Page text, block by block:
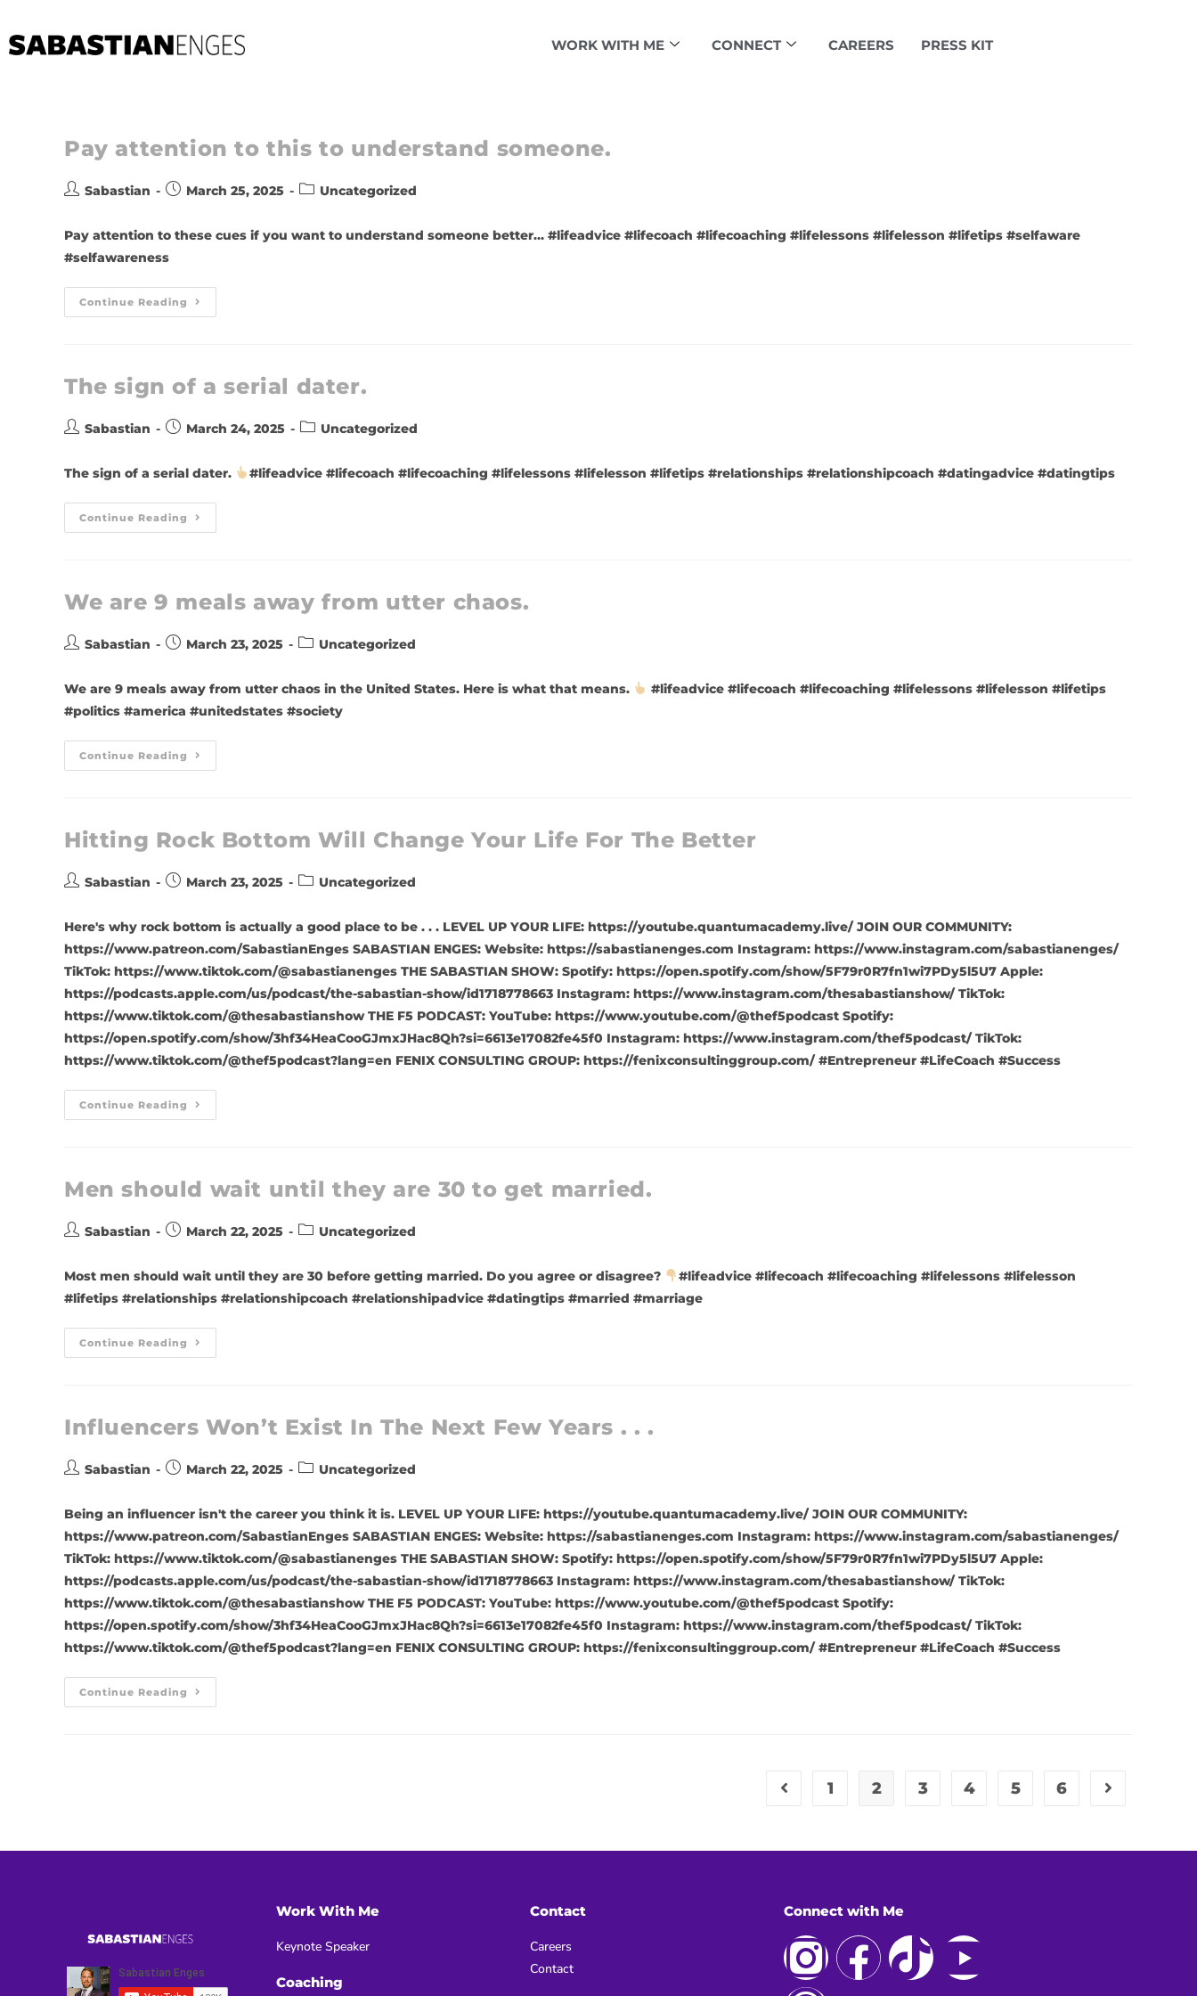
WORK WITH ME CONNECT CAREERS PRESS KIT
Pay attention to this to understand someone.
Sabastian March 25, 2025 Uncategorized
Pay attention to these cues if you want to understand someone better… #lifeadvice #lifecoach #lifecoaching #lifelessons #lifelesson #lifetips #selfaware
#selfawareness
Continue Reading
The sign of a serial dater.
Sabastian March 24, 2025 Uncategorized
The sign of a serial dater. #lifeadvice #lifecoach #lifecoaching #lifelessons #lifelesson #lifetips #relationships #relationshipcoach #datingadvice #datingtips
Continue Reading
We are 9 meals away from utter chaos.
Sabastian March 23, 2025 Uncategorized
We are 9 meals away from utter chaos in the United States. Here is what that means.
#lifeadvice #lifecoach #lifecoaching #lifelessons #lifelesson #lifetips
#politics #america #unitedstates #society
Continue Reading
Hitting Rock Bottom Will Change Your Life For The Better
Sabastian March 23, 2025 Uncategorized
Here's why rock bottom is actually a good place to be . . . LEVEL UP YOUR LIFE: https://youtube.quantumacademy.live/ JOIN OUR COMMUNITY:
https://www.patreon.com/SabastianEnges SABASTIAN ENGES: Website: https://sabastianenges.com Instagram: https://www.instagram.com/sabastianenges/
TikTok: https://www.tiktok.com/@sabastianenges THE SABASTIAN SHOW: Spotify: https://open.spotify.com/show/5F79r0R7fn1wi7PDy5l5U7 Apple:
https://podcasts.apple.com/us/podcast/the-sabastian-show/id1718778663 Instagram: https://www.instagram.com/thesabastianshow/ TikTok:
https://www.tiktok.com/@thesabastianshow THE F5 PODCAST: YouTube: https://www.youtube.com/@thef5podcast Spotify:
https://open.spotify.com/show/3hf34HeaCooGJmxJHac8Qh?si=6613e17082fe45f0 Instagram: https://www.instagram.com/thef5podcast/ TikTok:
https://www.tiktok.com/@thef5podcast?lang=en FENIX CONSULTING GROUP: https://fenixconsultinggroup.com/ #Entrepreneur #LifeCoach #Success
Continue Reading
Men should wait until they are 30 to get married.
Sabastian March 22, 2025 Uncategorized
Most men should wait until they are 30 before getting married. Do you agree or disagree?
#lifeadvice #lifecoach #lifecoaching #lifelessons #lifelesson
#lifetips #relationships #relationshipcoach #relationshipadvice #datingtips #married #marriage
Continue Reading
Influencers Won’t Exist In The Next Few Years . . .
Sabastian March 22, 2025 Uncategorized
Being an influencer isn't the career you think it is. LEVEL UP YOUR LIFE: https://youtube.quantumacademy.live/ JOIN OUR COMMUNITY:
https://www.patreon.com/SabastianEnges SABASTIAN ENGES: Website: https://sabastianenges.com Instagram: https://www.instagram.com/sabastianenges/
TikTok: https://www.tiktok.com/@sabastianenges THE SABASTIAN SHOW: Spotify: https://open.spotify.com/show/5F79r0R7fn1wi7PDy5l5U7 Apple:
https://podcasts.apple.com/us/podcast/the-sabastian-show/id1718778663 Instagram: https://www.instagram.com/thesabastianshow/ TikTok:
https://www.tiktok.com/@thesabastianshow THE F5 PODCAST: YouTube: https://www.youtube.com/@thef5podcast Spotify:
https://open.spotify.com/show/3hf34HeaCooGJmxJHac8Qh?si=6613e17082fe45f0 Instagram: https://www.instagram.com/thef5podcast/ TikTok:
https://www.tiktok.com/@thef5podcast?lang=en FENIX CONSULTING GROUP: https://fenixconsultinggroup.com/ #Entrepreneur #LifeCoach #Success
Continue Reading
1 2 3 4 5 6
Work With Me
Keynote Speaker
Coaching
Contact
Careers
Contact
Connect with Me